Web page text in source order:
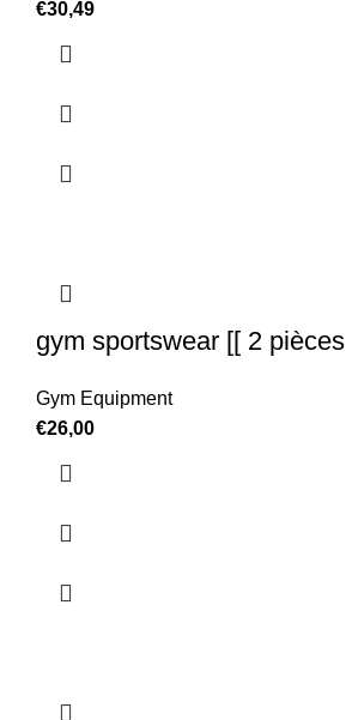
€30,49
gym sportswear [[ 2 pièces
Gym Equipment
€26,00